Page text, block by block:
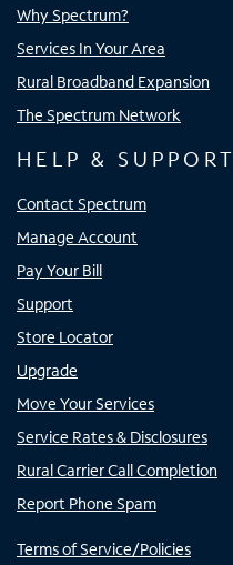
Why Spectrum?
Services In Your Area
Rural Broadband Expansion
The Spectrum Network
HELP & SUPPORT
Contact Spectrum
Manage Account
Pay Your Bill
Support
Store Locator
Upgrade
Move Your Services
Service Rates & Disclosures
Rural Carrier Call Completion
Report Phone Spam
Terms of Service/Policies